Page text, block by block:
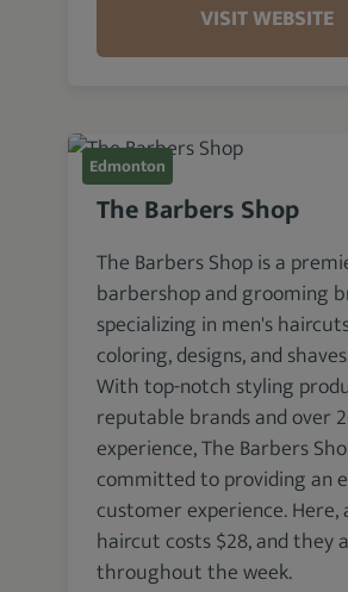
VISIT WEBSITE
Edmonton
The Barbers Shop
The Barbers Shop is a
barbershop and grooming
specializing in men's
coloring, designs, and
With top-notch styling
reputable brands and over
experience, The Barbers
committed to providing an
customer experience.
haircut costs $28, and they
throughout the week.